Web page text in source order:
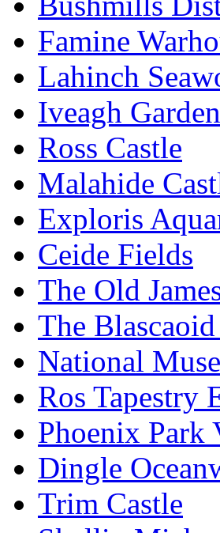
Famine
Lahinch
Iveagh
Ross Castle
Malahide
Exploris
Ceide Fields
The Old
The
National
Ros Tapestry
Phoenix Park
Dingle
Trim Castle